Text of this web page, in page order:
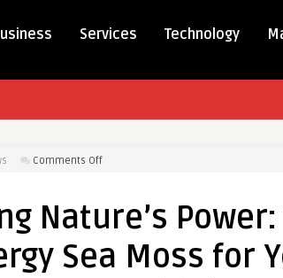
Services Technology
Comments Offon
Power:
Benefits
Nature’s
Sea Moss for